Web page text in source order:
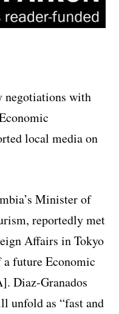
negotiations with
local media on
Minister of
reportedly met
Affairs in Tokyo
a future Economic
Diaz-Granados
unfold as “fast and